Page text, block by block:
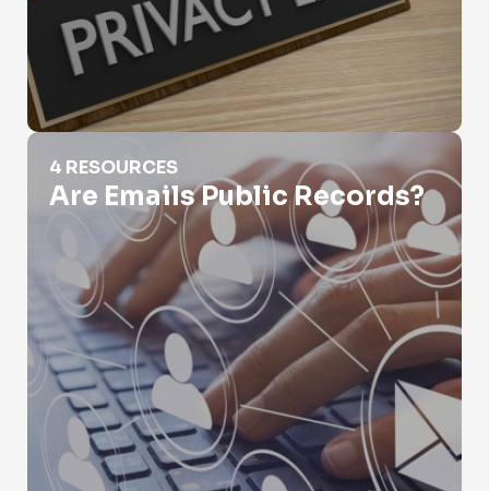
Are Emails Public Records?
4 RESOURCES
Are Emails Public Records?